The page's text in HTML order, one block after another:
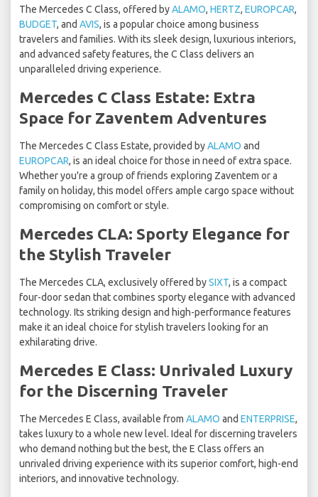
The Mercedes C Class, offered byALAMO, HERTZ, EUROPCAR,
BUDGET, and AVIS, is a popular choice among business
travelers and families. With its sleek design, luxurious interiors,
and advanced safety features, the C Class delivers an
unparalleled driving experience.
Mercedes C Class Estate: Extra
Space for Zaventem Adventures
The Mercedes C Class Estate, provided byALAMO and
EUROPCAR, is an ideal choice for those in need of extra space.
Whether you're a group of friends exploring Zaventem or a
family on holiday, this model offers ample cargo space without
compromising on comfort or style.
Mercedes CLA: Sporty Elegance for
the Stylish Traveler
The Mercedes CLA, exclusively offered bySIXT, is a compact
four-door sedan that combines sporty elegance with advanced
technology. Its striking design and high-performance features
make it an ideal choice for stylish travelers looking for an
exhilarating drive.
Mercedes E Class: Unrivaled Luxury
for the Discerning Traveler
The Mercedes E Class, available from ALAMO and ENTERPRISE,
takes luxury to a whole new level. Ideal for discerning travelers
who demand nothing but the best, the E Class offers an
unrivaled driving experience with its superior comfort, high-end
interiors, and innovative technology.